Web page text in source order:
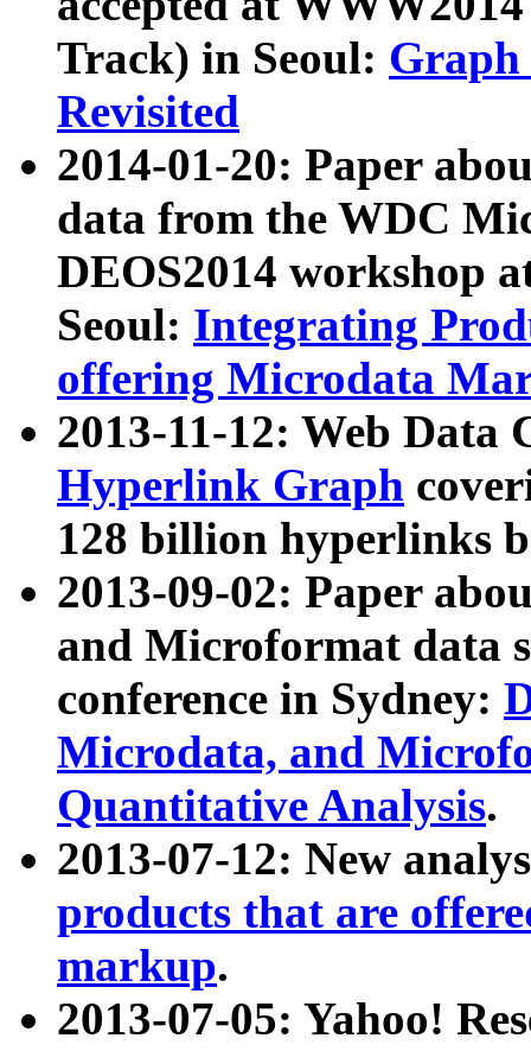
Track) in Seoul: Graph
Revisited
2014-01-20: Paper
data from the WDC
DEOS2014 workshop
Seoul: Integrating
offering Microdata
2013-11-12: Web Data
Hyperlink Graph
128 billion hyperlinks
2013-09-02: Paper
and Microformat data
conference in Sydney:
Microdata, and
Quantitative Analysis.
2013-07-12: New
products that are
markup.
2013-07-05: Yahoo!